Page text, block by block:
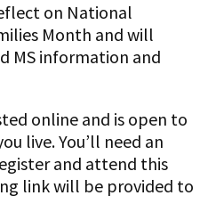
on National
Month and will
MS information and
online and is open to
live. You’ll need an
and attend this
link will be provided to